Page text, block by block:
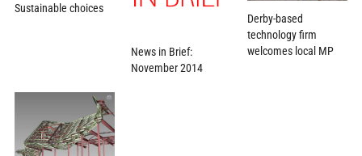
Sustainable choices
News in Brief:
November 2014
Derby-based
technology firm
welcomes local MP